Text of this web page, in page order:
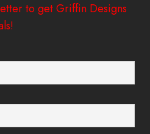
to get Griffin Designs